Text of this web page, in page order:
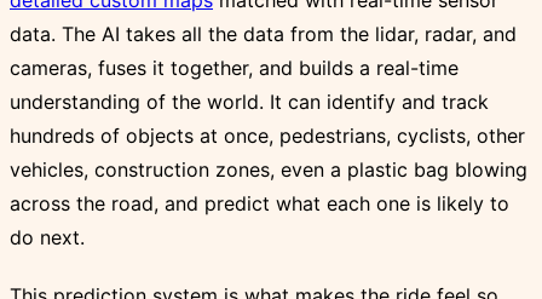
data. The AI takes all the data from the lidar, radar, and
cameras, fuses it together, and builds a real-time
understanding of the world. It can identify and track
hundreds of objects at once, pedestrians, cyclists, other
vehicles, construction zones, even a plastic bag blowing
across the road, and predict what each one is likely to
do next.